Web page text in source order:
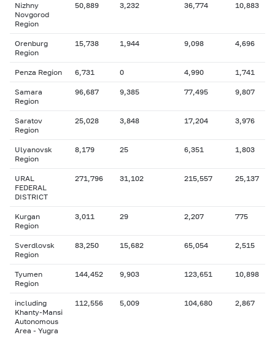
Nizhny
Novgorod
Region
50,889 3,232 36,774 10,883
Orenburg
Region
15,738 1,944 9,098 4,696
Penza Region 6,731 0 4,990 1,741
Samara
Region
96,687 9,385 77,495 9,807
Saratov
Region
25,028 3,848 17,204 3,976
Ulyanovsk
Region
8,179 25 6,351 1,803
URAL
FEDERAL
DISTRICT
271,796 31,102 215,557 25,137
Kurgan
Region
3,011 29 2,207 775
Sverdlovsk
Region
83,250 15,682 65,054 2,515
Tyumen
Region
144,452 9,903 123,651 10,898
including
Khanty-Mansi
Autonomous
Area - Yugra
112,556 5,009 104,680 2,867